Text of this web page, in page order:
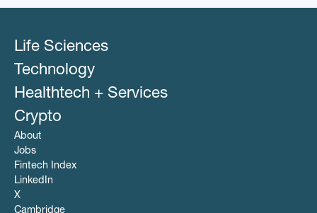
Life Sciences
Technology
Healthtech + Services
Crypto
About
Jobs
Fintech Index
LinkedIn
X
Cambridge